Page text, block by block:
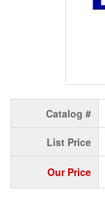
Catalog #
List Price
Our Price